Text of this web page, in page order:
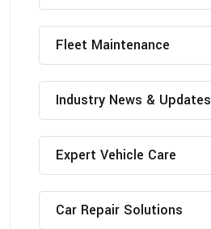
Fleet Maintenance
Industry News & Updates
Expert Vehicle Care
Car Repair Solutions